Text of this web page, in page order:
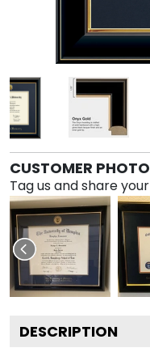
CUSTOMER
Tag us and share
DESCRIPTION